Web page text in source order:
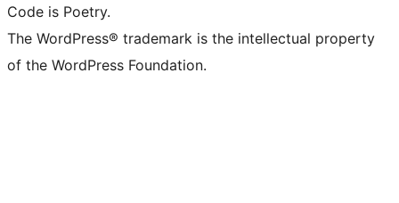
Code is Poetry.
The WordPress® trademark is the intellectual property
of the WordPress Foundation.